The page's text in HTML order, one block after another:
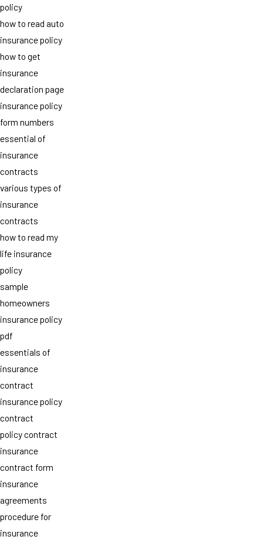
policy
how to read auto
insurance policy
how to get
insurance
declaration page
insurance policy
form numbers
essential of
insurance
contracts
various types of
insurance
contracts
how to read my
life insurance
policy
sample
homeowners
insurance policy
pdf
essentials of
insurance
contract
insurance policy
contract
policy contract
insurance
contract form
insurance
agreements
procedure for
insurance